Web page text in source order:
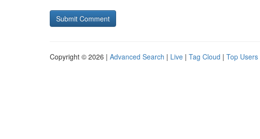
Copyright © 2026 | Advanced Search | Live | Tag Cloud | Top Users